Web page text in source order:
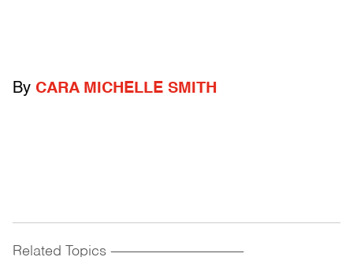
By CARA MICHELLE SMITH
Related Topics ------------------------------------------